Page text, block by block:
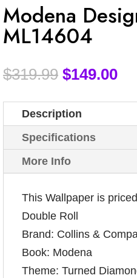
Modena
ML14604
$319.99 $149.00
Description
Specifications
More Info
This Wallpaper is
Double Roll
Brand: Collins &
Book: Modena
Theme: Turned